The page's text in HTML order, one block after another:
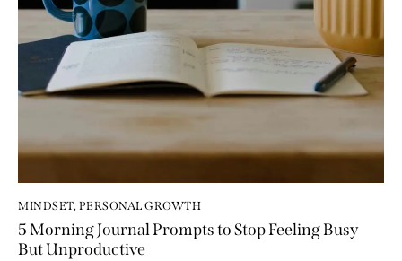
MINDSET, PERSONAL GROWTH
5 Morning Journal Prompts to Stop Feeling Busy
But Unproductive